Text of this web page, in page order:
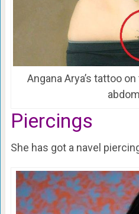
Angana Arya’s tattoo
Piercings
She has got a navel